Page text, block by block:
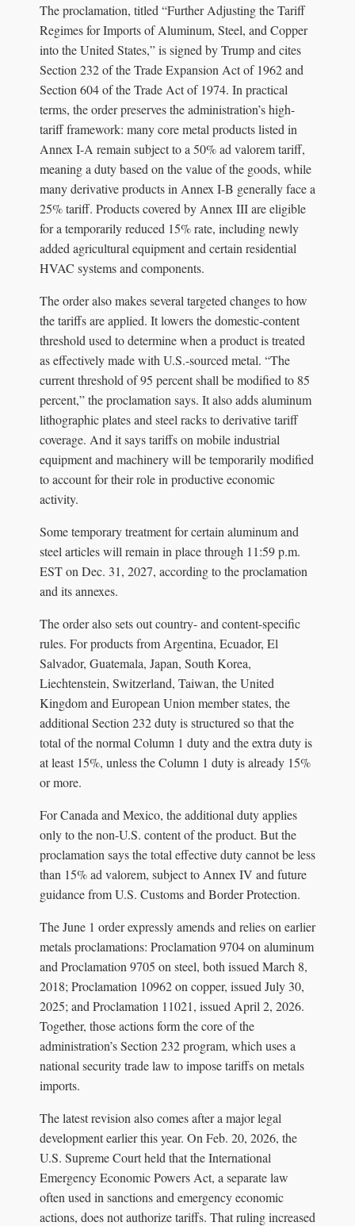
The proclamation, titled “Further Adjusting the Tariff
Regimes for Imports of Aluminum, Steel, and Copper
into the United States,” is signed by Trump and cites
Section 232 of the Trade Expansion Act of 1962 and
Section 604 of the Trade Act of 1974. In practical
terms, the order preserves the administration’s high-
tariff framework: many core metal products listed in
Annex I-A remain subject to a 50% ad valorem tariff,
meaning a duty based on the value of the goods, while
many derivative products in Annex I-B generally face a
25% tariff. Products covered by Annex III are eligible
for a temporarily reduced 15% rate, including newly
added agricultural equipment and certain residential
HVAC systems and components.
The order also makes several targeted changes to how
the tariffs are applied. It lowers the domestic-content
threshold used to determine when a product is treated
as effectively made with U.S.-sourced metal. “The
current threshold of 95 percent shall be modified to 85
percent,” the proclamation says. It also adds aluminum
lithographic plates and steel racks to derivative tariff
coverage. And it says tariffs on mobile industrial
equipment and machinery will be temporarily modified
to account for their role in productive economic
activity.
Some temporary treatment for certain aluminum and
steel articles will remain in place through 11:59 p.m.
EST on Dec. 31, 2027, according to the proclamation
and its annexes.
The order also sets out country- and content-specific
rules. For products from Argentina, Ecuador, El
Salvador, Guatemala, Japan, South Korea,
Liechtenstein, Switzerland, Taiwan, the United
Kingdom and European Union member states, the
additional Section 232 duty is structured so that the
total of the normal Column 1 duty and the extra duty is
at least 15%, unless the Column 1 duty is already 15%
or more.
For Canada and Mexico, the additional duty applies
only to the non-U.S. content of the product. But the
proclamation says the total effective duty cannot be less
than 15% ad valorem, subject to Annex IV and future
guidance from U.S. Customs and Border Protection.
The June 1 order expressly amends and relies on earlier
metals proclamations: Proclamation 9704 on aluminum
and Proclamation 9705 on steel, both issued March 8,
2018; Proclamation 10962 on copper, issued July 30,
2025; and Proclamation 11021, issued April 2, 2026.
Together, those actions form the core of the
administration’s Section 232 program, which uses a
national security trade law to impose tariffs on metals
imports.
The latest revision also comes after a major legal
development earlier this year. On Feb. 20, 2026, the
U.S. Supreme Court held that the International
Emergency Economic Powers Act, a separate law
often used in sanctions and emergency economic
actions, does not authorize tariffs. That ruling increased